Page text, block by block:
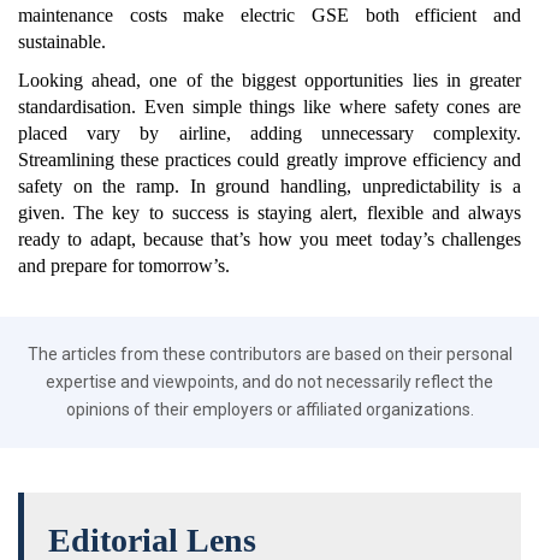
maintenance costs make electric GSE both efficient and
sustainable.
Looking ahead, one of the biggest opportunities lies in greater
standardisation. Even simple things like where safety cones are
placed vary by airline, adding unnecessary complexity.
Streamlining these practices could greatly improve efficiency and
safety on the ramp. In ground handling, unpredictability is a
given. The key to success is staying alert, flexible and always
ready to adapt, because that’s how you meet today’s challenges
and prepare for tomorrow’s.
The articles from these contributors are based on their personal
expertise and viewpoints, and do not necessarily reflect the
opinions of their employers or affiliated organizations.
Editorial Lens